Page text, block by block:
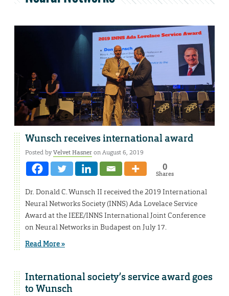
Wunsch receives international award
Posted byVelvet Hasneron August 6, 2019
0
Shares
Dr. Donald C. Wunsch II received the 2019 International
Neural Networks Society (INNS) Ada Lovelace Service
Award at the IEEE/INNS International Joint Conference
on Neural Networks in Budapest on July 17.
Read More »
International society’s service award goes
to Wunsch